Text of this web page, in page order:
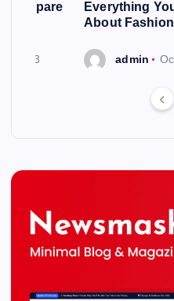
To Spare
2023
Everything
About Fashion
admin